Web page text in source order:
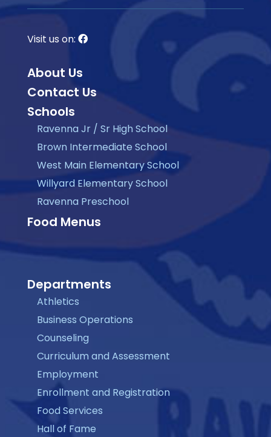
Visit us on:
About Us
Contact Us
Schools
Ravenna Jr / Sr High School
Brown Intermediate School
West Main Elementary School
Willyard Elementary School
Ravenna Preschool
Food Menus
Departments
Athletics
Business Operations
Counseling
Curriculum and Assessment
Employment
Enrollment and Registration
Food Services
Hall of Fame